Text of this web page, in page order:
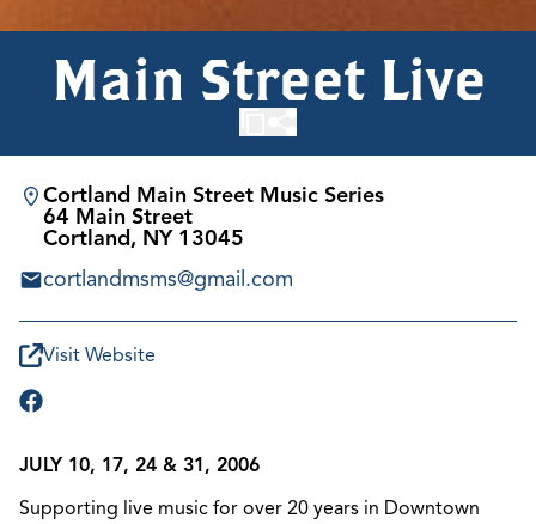
Main Street Live
Cortland Main Street Music Series
64 Main Street
Cortland, NY 13045
cortlandmsms@gmail.com
Visit Website
JULY 10, 17, 24 & 31, 2006
Supporting live music for over 20 years in Downtown